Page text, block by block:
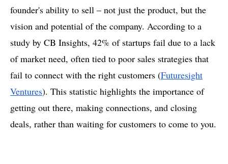
founder's ability to sell – not just the product, but the
vision and potential of the company. According to a
study by CB Insights, 42% of startups fail due to a lack
of market need, often tied to poor sales strategies that
fail to connect with the right customers​ (Futuresight
Ventures). This statistic highlights the importance of
getting out there, making connections, and closing
deals, rather than waiting for customers to come to you.